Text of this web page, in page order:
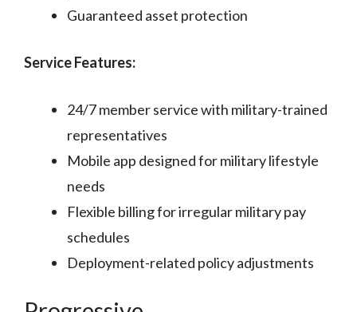
Guaranteed asset protection
Service Features:
24/7 member service with military-trained
representatives
Mobile app designed for military lifestyle
needs
Flexible billing for irregular military pay
schedules
Deployment-related policy adjustments